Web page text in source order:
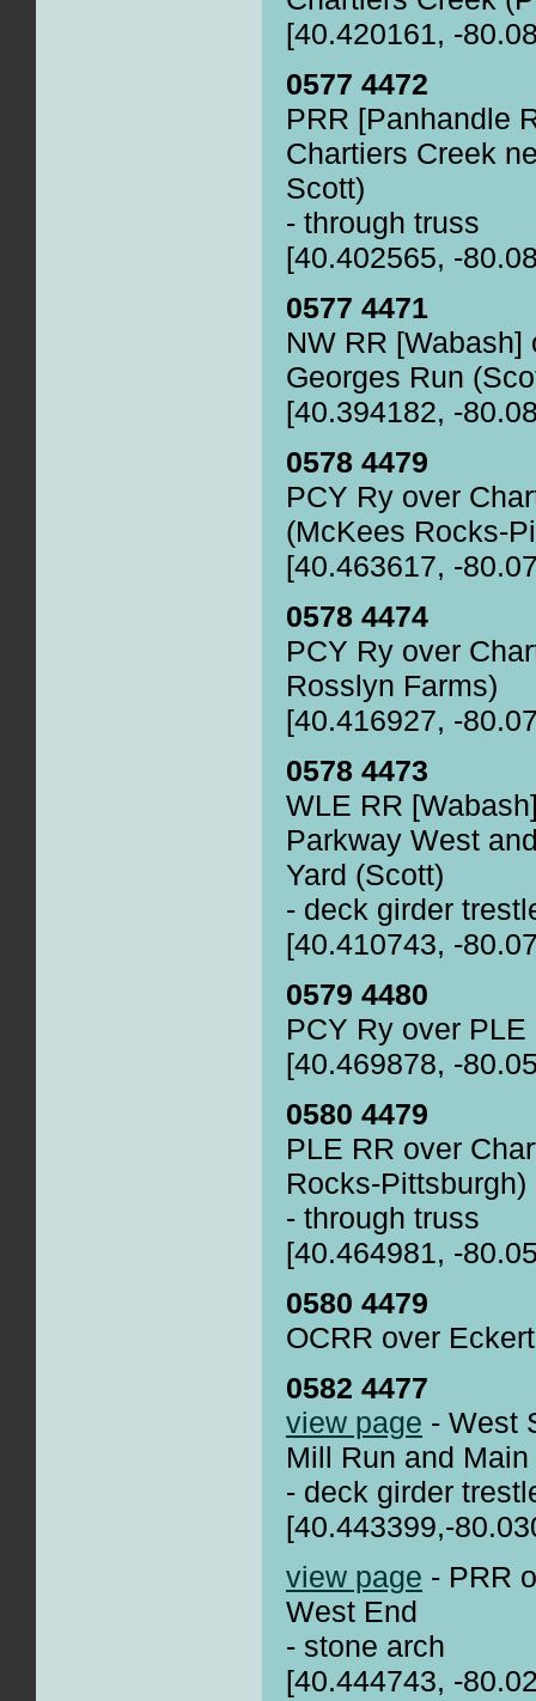
[40.420161, -
0577 4472
PRR [Panhandle
Chartiers Creek
Scott)
- through truss
[40.402565, -
0577 4471
NW RR
Georges Run
[40.394182, -
0578 4479
PCY Ry over
(McKees Rocks-
[40.463617, -
0578 4474
PCY Ry over
Rosslyn Farms)
[40.416927, -
0578 4473
WLE RR
Parkway West
Yard (Scott)
- deck girder
[40.410743, -
0579 4480
PCY Ry over
[40.469878, -
0580 4479
PLE RR over
Rocks-Pittsburgh)
- through truss
[40.464981, -
0580 4479
OCRR over
0582 4477
view page - West
Mill Run and
- deck girder
[40.443399,-
view page - PRR
West End
- stone arch
[40.444743, -